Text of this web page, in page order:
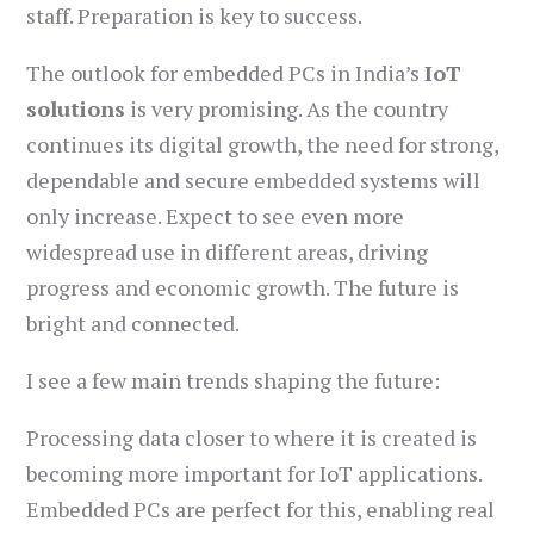
staff. Preparation is key to success.
The outlook for embedded PCs in India’sIoT
solutions is very promising. As the country
continues its digital growth, the need for strong,
dependable and secure embedded systems will
only increase. Expect to see even more
widespread use in different areas, driving
progress and economic growth. The future is
bright and connected.
I see a few main trends shaping the future:
Processing data closer to where it is created is
becoming more important for IoT applications.
Embedded PCs are perfect for this, enabling real